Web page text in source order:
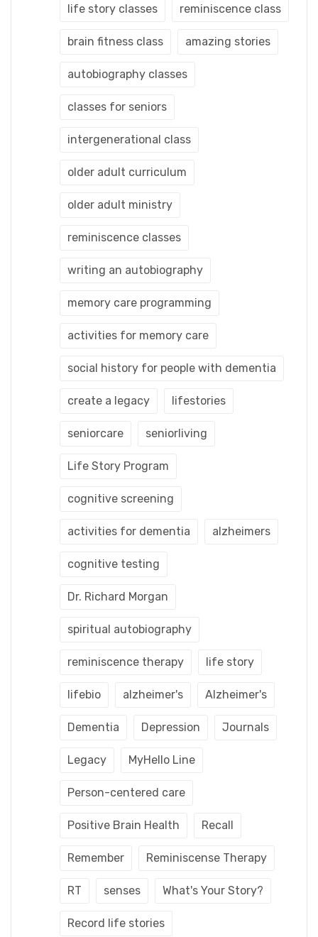
life story classes reminiscence class
brain fitness class amazing stories
autobiography classes
classes for seniors
intergenerational class
older adult curriculum
older adult ministry
reminiscence classes
writing an autobiography
memory care programming
activities for memory care
social history for people with dementia
create a legacy lifestories
seniorcare seniorliving
Life Story Program
cognitive screening
activities for dementia alzheimers
cognitive testing
Dr. Richard Morgan
spiritual autobiography
reminiscence therapy life story
lifebio alzheimer's Alzheimer's
Dementia Depression Journals
Legacy MyHello Line
Person-centered care
Positive Brain Health Recall
Remember Reminiscense Therapy
RT senses What's Your Story?
Record life stories